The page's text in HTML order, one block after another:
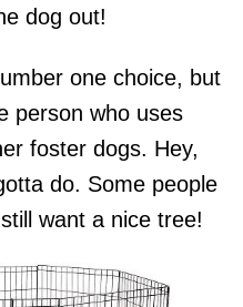
dog out!
one choice, but
person who uses
foster dogs. Hey,
do. Some people
want a nice tree!